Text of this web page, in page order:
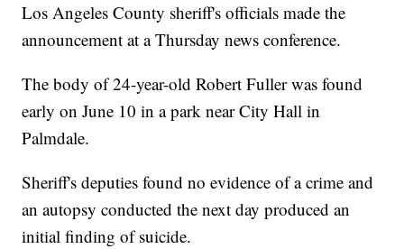
Los Angeles County sheriff's officials made the
announcement at a Thursday news conference.
The body of 24-year-old Robert Fuller was found
early on June 10 in a park near City Hall in
Palmdale.
Sheriff's deputies found no evidence of a crime and
an autopsy conducted the next day produced an
initial finding of suicide.